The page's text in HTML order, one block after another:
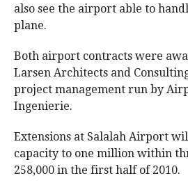
also see the airport able to
plane.
Both airport contracts were
Larsen Architects and
project management run by
Ingenierie.
Extensions at Salalah Airport
capacity to one million within
258,000 in the first half of 2010.